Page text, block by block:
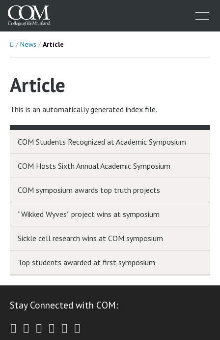
Menu
HomeNews Article
Article
This is an automatically generated index file.
COM Students Recognized at Academic Symposium
COM Hosts Sixth Annual Academic Symposium
COM symposium awards top truth projects
“Wikked Wyves” project wins at symposium
Sickle cell research wins at COM symposium
Top students awarded at first symposium
Stay Connected with COM:
Twitter
Facebook
Instagram
Youtube
LinkedIn